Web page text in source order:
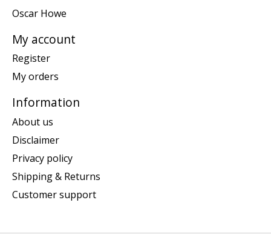
Oscar Howe
My account
Register
My orders
Information
About us
Disclaimer
Privacy policy
Shipping & Returns
Customer support